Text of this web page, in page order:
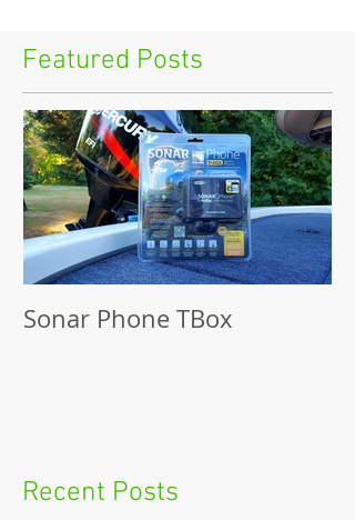
Featured Posts
Recent Posts
Sonar Phone TBox